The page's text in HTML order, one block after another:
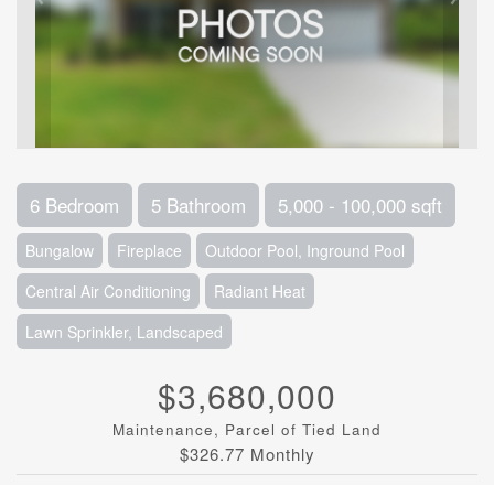
6 Bedroom 5 Bathroom 5,000 - 100,000 sqft
Bungalow Fireplace
Outdoor Pool, Inground Pool
Central Air Conditioning
Radiant Heat
Lawn Sprinkler, Landscaped
$3,680,000
Maintenance, Parcel of Tied Land
$326.77 Monthly